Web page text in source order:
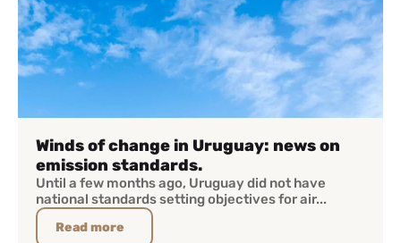
Winds of change in Uruguay: news on
emission standards.
Until a few months ago, Uruguay did not have
national standards setting objectives for air...
Read more